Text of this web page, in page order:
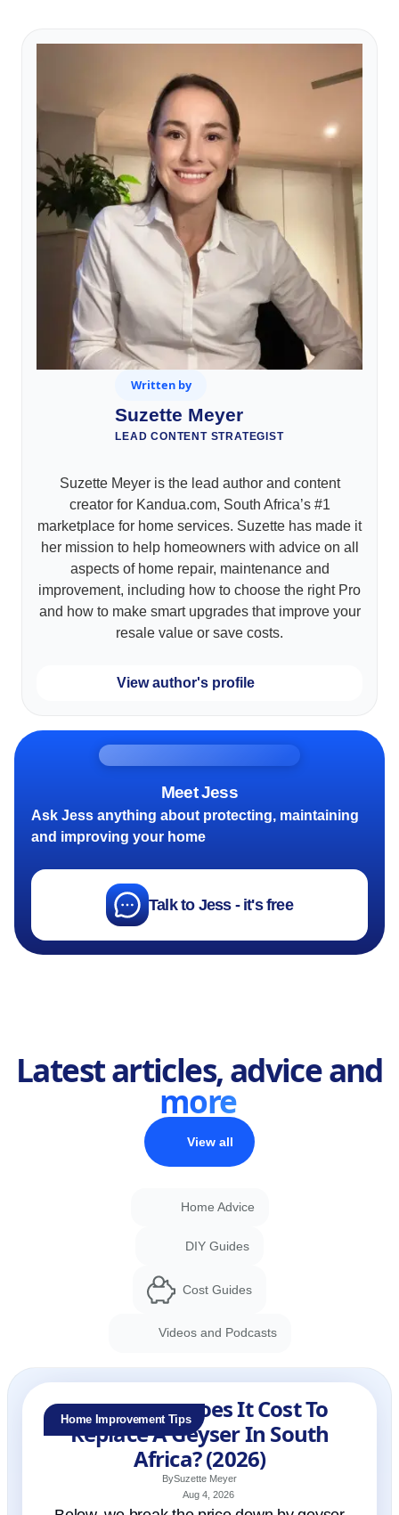
Written by
Suzette Meyer
LEAD CONTENT STRATEGIST
Suzette Meyer is the lead author and content
creator for Kandua.com, South Africa’s #1
marketplace for home services. Suzette has made it
her mission to help homeowners with advice on all
aspects of home repair, maintenance and
improvement, including how to choose the right Pro
and how to make smart upgrades that improve your
resale value or save costs.
View author's profile
Meet Jess
Ask Jess anything about protecting, maintaining
and improving your home
Talk to Jess - it's free
Latest articles, advice and
more
View all
Home Advice
DIY Guides
Cost Guides
Videos and Podcasts
Home Improvement Tips
How Much Does It Cost To
Replace A Geyser In South
Africa? (2026)
BySuzette Meyer
Aug 4, 2026